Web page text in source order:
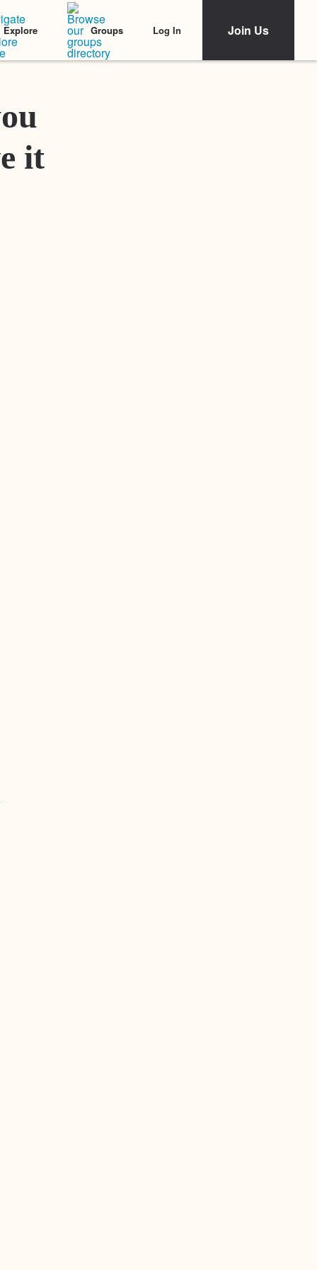
Explore Groups Log In Join Us
Featured Stories
it